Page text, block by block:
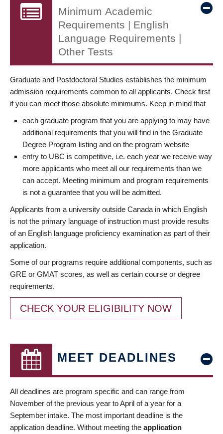
Minimum Academic
Requirements | English
Language Requirements |
Other Tests
Graduate and Postdoctoral Studies establishes the minimum
admission requirements common to all applicants. Check first
if you can meet those absolute minimums. Keep in mind that
each graduate program that you are applying to may have
additional requirements that you will find in the Graduate
Degree Program listing and on the program website
entry to UBC is competitive, i.e. each year we receive way
more applicants who meet all our requirements than we
can accept. Meeting minimum and program requirements
is not a guarantee that you will be admitted.
Applicants from a university outside Canada in which English
is not the primary language of instruction must provide results
of an English language proficiency examination as part of their
application.
Some of our programs require additional components, such as
GRE or GMAT scores, as well as certain course or degree
requirements.
CHECK YOUR ELIGIBILITY NOW
MEET DEADLINES
All deadlines are program specific and can range from
November of the previous year to April of a year for a
September intake. The most important deadline is the
application deadline. Without meeting the application